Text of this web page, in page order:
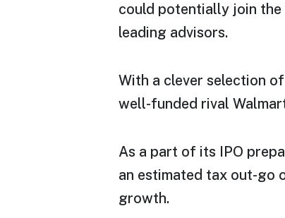
could potentially join
leading advisors.
With a clever selection
well-funded rival
As a part of its IPO
an estimated tax out-go
growth.